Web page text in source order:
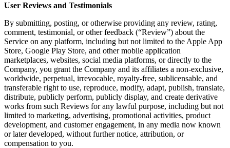
User Reviews and Testimonials
By submitting, posting, or otherwise providing any review, rating,
comment, testimonial, or other feedback (“Review”) about the
Service on any platform, including but not limited to the Apple App
Store, Google Play Store, and other mobile application
marketplaces, websites, social media platforms, or directly to the
Company, you grant the Company and its affiliates a non-exclusive,
worldwide, perpetual, irrevocable, royalty-free, sublicensable, and
transferable right to use, reproduce, modify, adapt, publish, translate,
distribute, publicly perform, publicly display, and create derivative
works from such Reviews for any lawful purpose, including but not
limited to marketing, advertising, promotional activities, product
development, and customer engagement, in any media now known
or later developed, without further notice, attribution, or
compensation to you.